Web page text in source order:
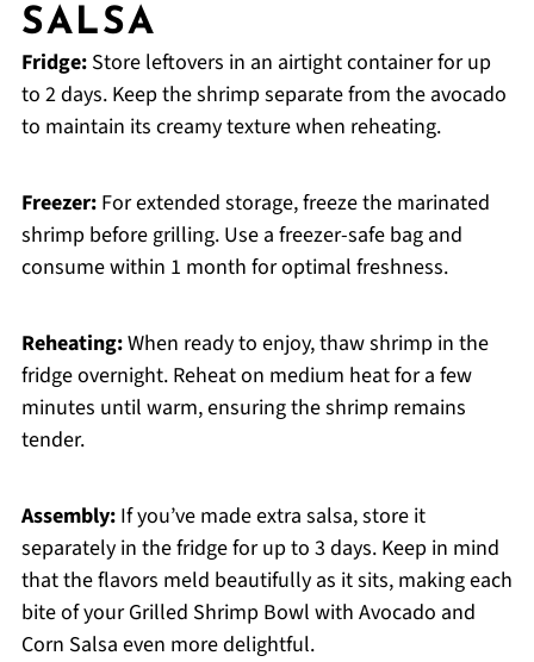
SALSA
Fridge:Store leftovers in an airtight container for up
to 2 days. Keep the shrimp separate from the avocado
to maintain its creamy texture when reheating.
Freezer:For extended storage, freeze the marinated
shrimp before grilling. Use a freezer-safe bag and
consume within 1 month for optimal freshness.
Reheating:When ready to enjoy, thaw shrimp in the
fridge overnight. Reheat on medium heat for a few
minutes until warm, ensuring the shrimp remains
tender.
Assembly:If you’ve made extra salsa, store it
separately in the fridge for up to 3 days. Keep in mind
that the flavors meld beautifully as it sits, making each
bite of your Grilled Shrimp Bowl with Avocado and
Corn Salsa even more delightful.